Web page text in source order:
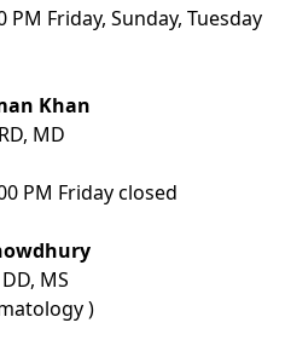
Friday, Sunday, Tuesday
Khan
MD
PM Friday closed
MS
)